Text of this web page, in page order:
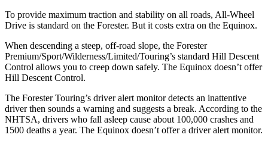
To provide maximum traction and stability on all roads, All-Wheel
Drive is standard on the Forester. But it costs extra on the Equinox.
When descending a steep, off-road slope, the Forester
Premium/Sport/Wilderness/Limited/Touring’s standard Hill Descent
Control allows you to creep down safely. The Equinox doesn’t offer
Hill Descent Control.
The Forester Touring’s driver alert monitor detects an inattentive
driver then sounds a warning and suggests a break. According to the
NHTSA, drivers who fall asleep cause about 100,000 crashes and
1500 deaths a year. The Equinox doesn’t offer a driver alert monitor.